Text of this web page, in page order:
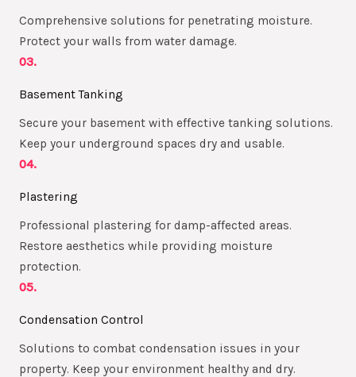
Comprehensive solutions for penetrating moisture.
Protect your walls from water damage.
03.
Basement Tanking
Secure your basement with effective tanking solutions.
Keep your underground spaces dry and usable.
04.
Plastering
Professional plastering for damp-affected areas.
Restore aesthetics while providing moisture
protection.
05.
Condensation Control
Solutions to combat condensation issues in your
property. Keep your environment healthy and dry.